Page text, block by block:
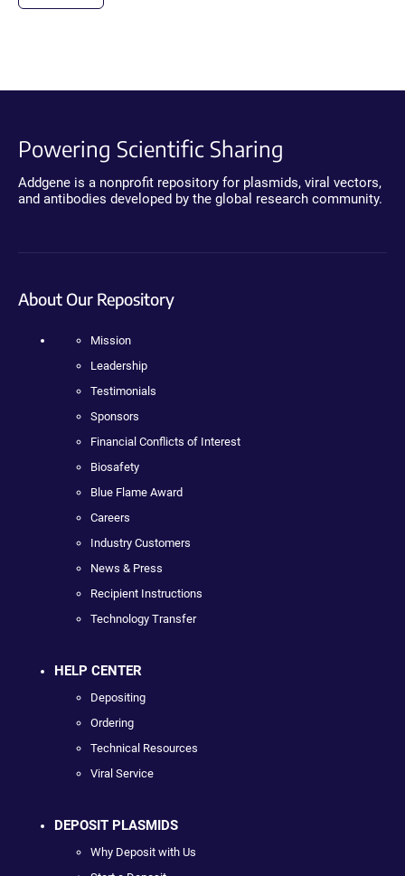
Powering Scientific Sharing
Addgene is a nonprofit repository for plasmids, viral vectors,
and antibodies developed by the global research community.
About Our Repository
Mission
Leadership
Testimonials
Sponsors
Financial Conflicts of Interest
Biosafety
Blue Flame Award
Careers
Industry Customers
News & Press
Recipient Instructions
Technology Transfer
HELP CENTER
Depositing
Ordering
Technical Resources
Viral Service
DEPOSIT PLASMIDS
Why Deposit with Us